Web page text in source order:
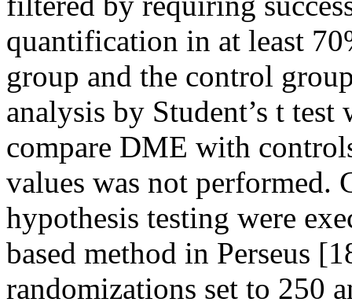
quantification in at least
group and the control
analysis by Student’s t
compare DME with
values was not
hypothesis testing were
based method in Perseus
randomizations set to 250